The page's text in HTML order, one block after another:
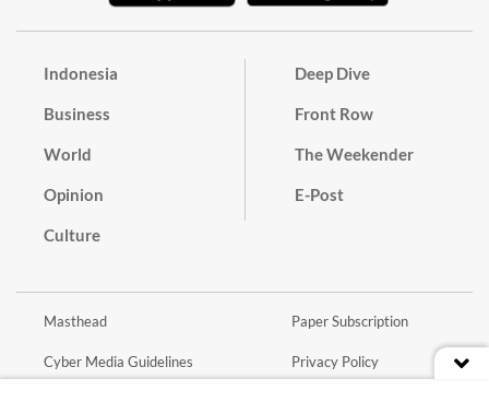
Indonesia
Business
World
Opinion
Culture
Deep Dive
Front Row
The Weekender
E-Post
Masthead
Cyber Media Guidelines
Paper Subscription
Privacy Policy